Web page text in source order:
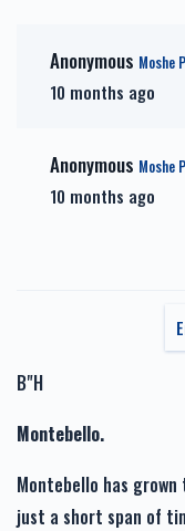
$7,200.00
Hashpuos
Anonymous Moshe
10 months ago
Anonymous Moshe
10 months ago
B"H
Montebello.
Montebello has
just a short span of